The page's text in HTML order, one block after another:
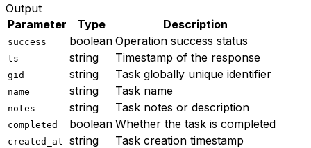
Output
Parameter
Type Description
success boolean Operation success status
ts string Timestamp of the response
gid string Task globally unique identifier
name string Task name
notes string Task notes or description
completed boolean Whether the task is completed
created_at string Task creation timestamp